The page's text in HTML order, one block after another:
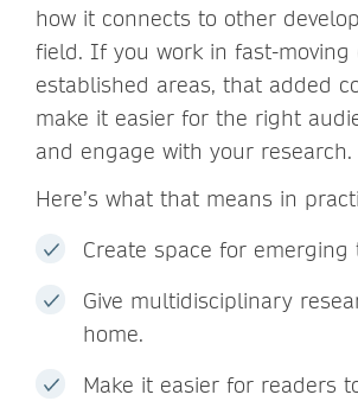
how it connects to other
field. If you work in fast-moving
established areas, that added
make it easier for the right
and engage with your research.
Here’s what that means in
Create space for emerging
Give multidisciplinary
home.
Make it easier for readers